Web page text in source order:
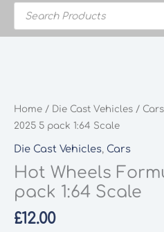
Products
search
Home / Die Cast Vehicles / Cars
2025 5 pack 1:64 Scale
Die Cast Vehicles, Cars
Hot Wheels
pack 1:64 Scale
£12.00